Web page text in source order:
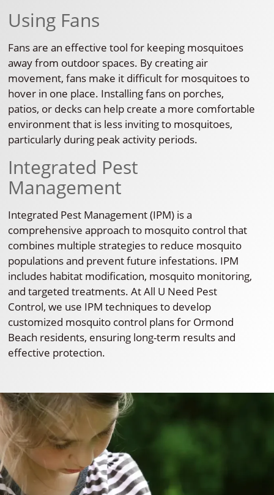
Using Fans
Fans are an effective tool for keeping mosquitoes
away from outdoor spaces. By creating air
movement, fans make it difficult for mosquitoes to
hover in one place. Installing fans on porches,
patios, or decks can help create a more comfortable
environment that is less inviting to mosquitoes,
particularly during peak activity periods.
Integrated Pest
Management
Integrated Pest Management (IPM) is a
comprehensive approach to mosquito control that
combines multiple strategies to reduce mosquito
populations and prevent future infestations. IPM
includes habitat modification, mosquito monitoring,
and targeted treatments. At All U Need Pest
Control, we use IPM techniques to develop
customized mosquito control plans for Ormond
Beach residents, ensuring long-term results and
effective protection.